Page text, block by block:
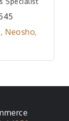
Neosho